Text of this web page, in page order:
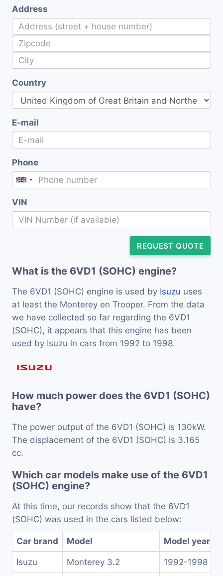
Address
Country
E-mail
Phone
VIN
REQUEST QUOTE
What is the 6VD1 (SOHC) engine?
The 6VD1 (SOHC) engine is used by Isuzu uses
at least the Monterey en Trooper. From the data
we have collected so far regarding the 6VD1
(SOHC), it appears that this engine has been
used by Isuzu in cars from 1992 to 1998.
How much power does the 6VD1 (SOHC)
have?
The power output of the 6VD1 (SOHC) is 130kW.
The displacement of the 6VD1 (SOHC) is 3.165
cc.
Which car models make use of the 6VD1
(SOHC) engine?
At this time, our records show that the 6VD1
(SOHC) was used in the cars listed below:
Car brand Model Model years
Isuzu Monterey 3.2 1992-1998